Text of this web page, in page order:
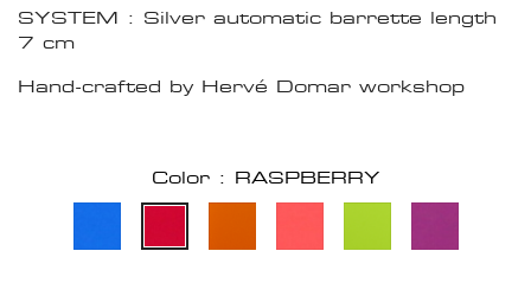
SYSTEM : Silver automatic barrette length
7 cm
Hand-crafted by Hervé Domar workshop
Color : RASPBERRY